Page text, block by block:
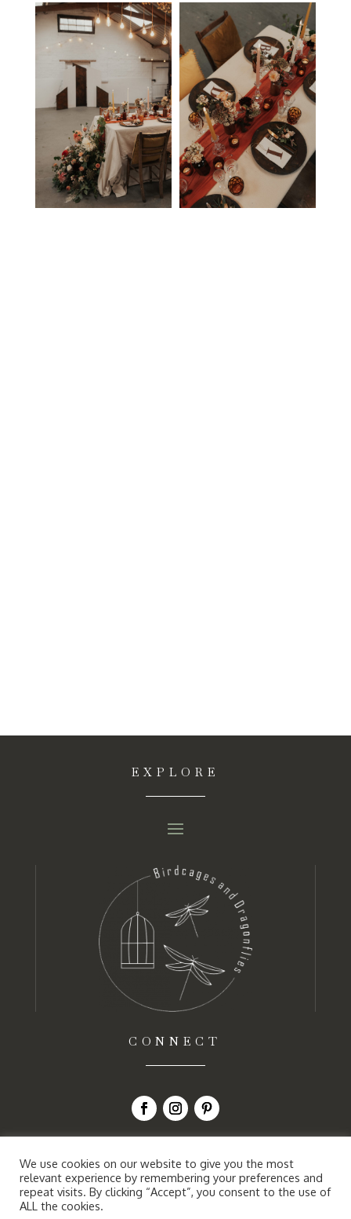
EXPLORE
CONNECT
We use cookies on our website to give you the most
relevant experience by remembering your preferences and
repeat visits. By clicking “Accept”, you consent to the use of
ALL the cookies.